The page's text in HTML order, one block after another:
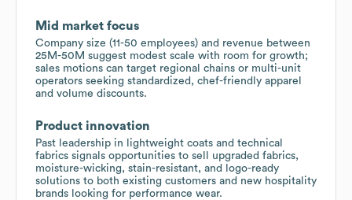
Mid market focus
Company size (11-50 employees) and revenue between
25M-50M suggest modest scale with room for growth;
sales motions can target regional chains or multi-unit
operators seeking standardized, chef-friendly apparel
and volume discounts.
Product innovation
Past leadership in lightweight coats and technical
fabrics signals opportunities to sell upgraded fabrics,
moisture-wicking, stain-resistant, and logo-ready
solutions to both existing customers and new hospitality
brands looking for performance wear.